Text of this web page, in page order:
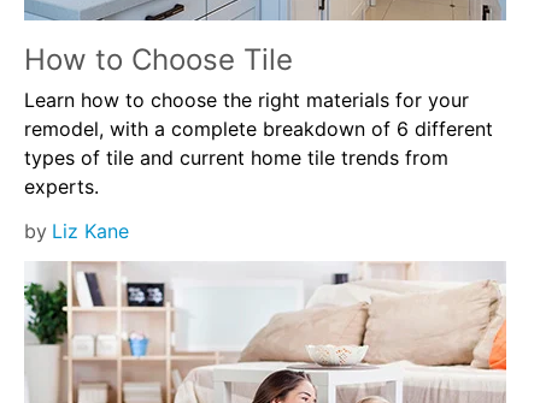
How to Choose Tile
Learn how to choose the right materials for your
remodel, with a complete breakdown of 6 different
types of tile and current home tile trends from
experts.
by Liz Kane